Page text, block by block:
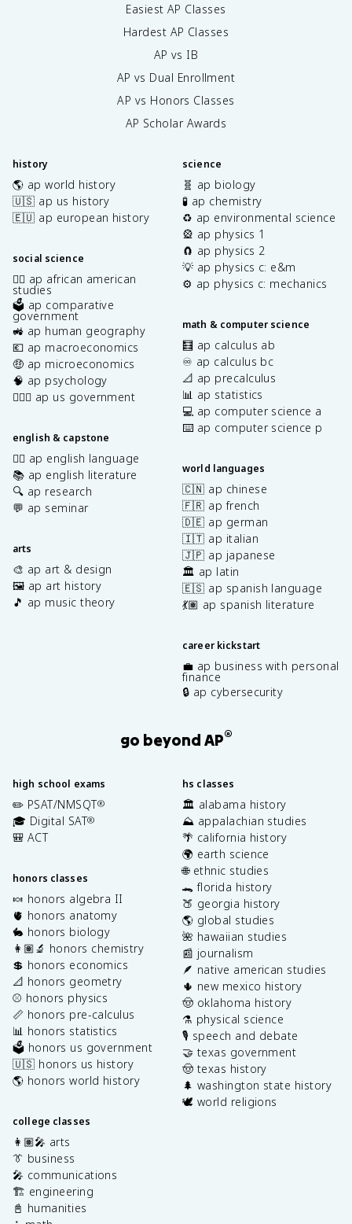
Easiest AP Classes
Hardest AP Classes
AP vs IB
AP vs Dual Enrollment
AP vs Honors Classes
AP Scholar Awards
history
🌎 ap world history
🇺🇸 ap us history
🇪🇺 ap european history
social science
✊🏿 ap african american
studies
🗳️ ap comparative
government
🚜 ap human geography
💶 ap macroeconomics
🤑 ap microeconomics
🧠 ap psychology
👩🏾‍⚖️ ap us government
english & capstone
✍🏽 ap english language
📚 ap english literature
🔍 ap research
💬 ap seminar
arts
🎨 ap art & design
🖼️ ap art history
🎵 ap music theory
science
🧬 ap biology
🧪 ap chemistry
♻️ ap environmental science
🎡 ap physics 1
🧲 ap physics 2
💡 ap physics c: e&m
⚙️ ap physics c: mechanics
math & computer science
🧮 ap calculus ab
♾️ ap calculus bc
📐 ap precalculus
📊 ap statistics
💻 ap computer science a
⌨️ ap computer science p
world languages
🇨🇳 ap chinese
🇫🇷 ap french
🇩🇪 ap german
🇮🇹 ap italian
🇯🇵 ap japanese
🏛️ ap latin
🇪🇸 ap spanish language
💃🏽 ap spanish literature
career kickstart
💼 ap business with personal
finance
🔒 ap cybersecurity
go beyond AP®
high school exams
✏️ PSAT/NMSQT®
🎓 Digital SAT®
🎒 ACT
honors classes
🍬 honors algebra II
🫀 honors anatomy
🐇 honors biology
👩🏽‍🔬 honors chemistry
💲 honors economics
📐 honors geometry
⚾️ honors physics
📏 honors pre-calculus
📊 honors statistics
🗳️ honors us government
🇺🇸 honors us history
🌎 honors world history
college classes
👩🏽‍🎤 arts
👔 business
🎤 communications
🏗️ engineering
📓 humanities
hs classes
🏛️ alabama history
⛰️ appalachian studies
🌴 california history
🌍 earth science
🌐 ethnic studies
🐊 florida history
🍑 georgia history
🌎 global studies
🌺 hawaiian studies
📰 journalism
🪶 native american studies
🌵 new mexico history
🤠 oklahoma history
⚗️ physical science
🎙️ speech and debate
🤝 texas government
🤠 texas history
🌲 washington state history
🕊️ world religions